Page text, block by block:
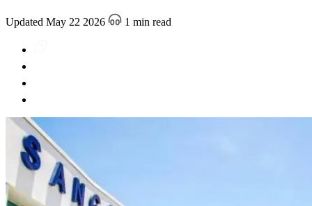
Updated May 22 2026 1 min read